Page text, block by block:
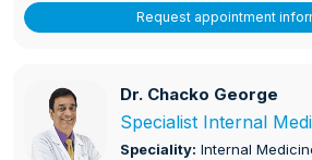
Request appointment
Dr. Chacko George
Dr. Chacko George
Specialist Internal
Speciality: Internal